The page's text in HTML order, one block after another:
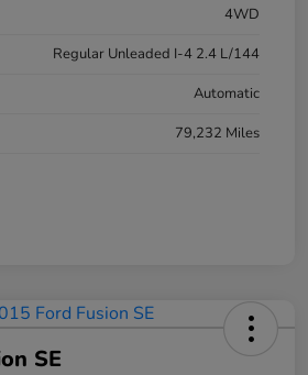
4WD
Regular Unleaded I-4 2.4 L/144
Automatic
79,232 Miles
SE